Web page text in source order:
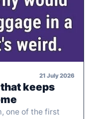
21 July 2026
keeps
one of the first